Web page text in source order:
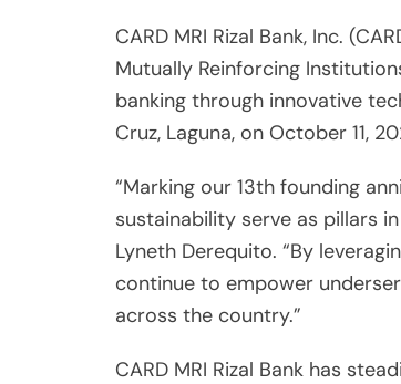
CARD MRI Rizal Bank, Inc.
Mutually Reinforcing
banking through innovative
Cruz, Laguna, on October 11,
“Marking our 13th founding
sustainability serve as pillars
Lyneth Derequito. “By
continue to empower
across the country.”
CARD MRI Rizal Bank has